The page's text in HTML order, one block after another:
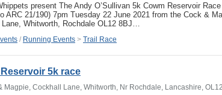
present The Andy O’Sullivan 5k Cowm Reservoir Race
ARC 21/190) 7pm Tuesday 22 June 2021 from the Cock &
Whitworth, Rochdale OL12 8BJ…
/ Running Events > Trail Race
5k race
Magpie, Cockhall Lane, Whitworth, Nr Rochdale, Lancashire,